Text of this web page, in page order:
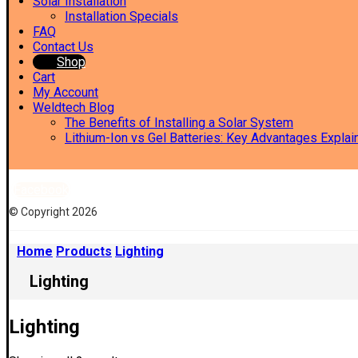
Installation Specials
FAQ
Contact Us
Shop
Cart
My Account
Weldtech Blog
The Benefits of Installing a Solar System
Lithium-Ion vs Gel Batteries: Key Advantages
© Copyright 2026
Home Products Lighting
Lighting
Lighting